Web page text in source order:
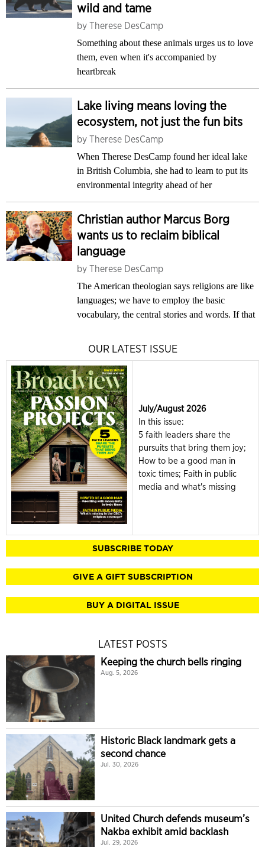
wild and tame
by Therese DesCamp
Something about these animals urges us to love
them, even when it's accompanied by
heartbreak
Lake living means loving the
ecosystem, not just the fun bits
by Therese DesCamp
When Therese DesCamp found her ideal lake
in British Columbia, she had to learn to put its
environmental integrity ahead of her
Christian author Marcus Borg
wants us to reclaim biblical
language
by Therese DesCamp
The American theologian says religions are like
languages; we have to employ the basic
vocabulary, the central stories and words. If that
OUR LATEST ISSUE
July/August 2026
In this issue:
5 faith leaders share the
pursuits that bring them joy;
How to be a good man in
toxic times; Faith in public
media and what's missing
SUBSCRIBE TODAY
GIVE A GIFT SUBSCRIPTION
BUY A DIGITAL ISSUE
LATEST POSTS
Keeping the church bells ringing
Aug. 5, 2026
Historic Black landmark gets a
second chance
Jul. 30, 2026
United Church defends museum’s
Nakba exhibit amid backlash
Jul. 29, 2026